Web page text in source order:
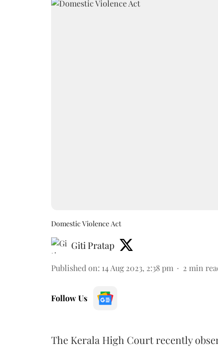
Domestic Violence Act
Giti Pratap
Published on: 14 Aug 2023, 2:38 pm 2 min
Follow Us
The Kerala High Court recently